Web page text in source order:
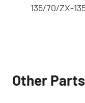
135/70/ZX-
Other Parts